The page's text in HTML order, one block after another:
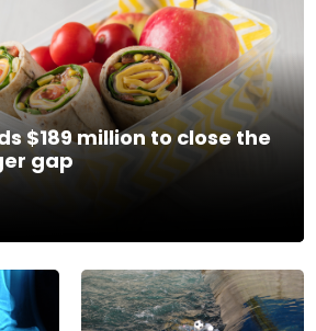
$189 million to close the
gap